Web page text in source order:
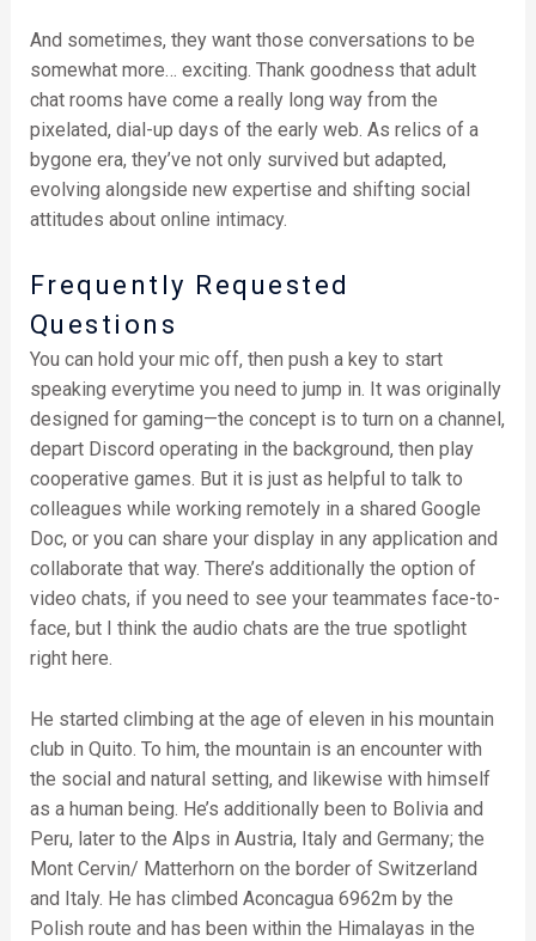
And sometimes, they want those conversations to be
somewhat more… exciting. Thank goodness that adult
chat rooms have come a really long way from the
pixelated, dial-up days of the early web. As relics of a
bygone era, they’ve not only survived but adapted,
evolving alongside new expertise and shifting social
attitudes about online intimacy.
Frequently Requested
Questions
You can hold your mic off, then push a key to start
speaking everytime you need to jump in. It was originally
designed for gaming—the concept is to turn on a channel,
depart Discord operating in the background, then play
cooperative games. But it is just as helpful to talk to
colleagues while working remotely in a shared Google
Doc, or you can share your display in any application and
collaborate that way. There’s additionally the option of
video chats, if you need to see your teammates face-to-
face, but I think the audio chats are the true spotlight
right here.
He started climbing at the age of eleven in his mountain
club in Quito. To him, the mountain is an encounter with
the social and natural setting, and likewise with himself
as a human being. He’s additionally been to Bolivia and
Peru, later to the Alps in Austria, Italy and Germany; the
Mont Cervin/ Matterhorn on the border of Switzerland
and Italy. He has climbed Aconcagua 6962m by the
Polish route and has been within the Himalayas in the